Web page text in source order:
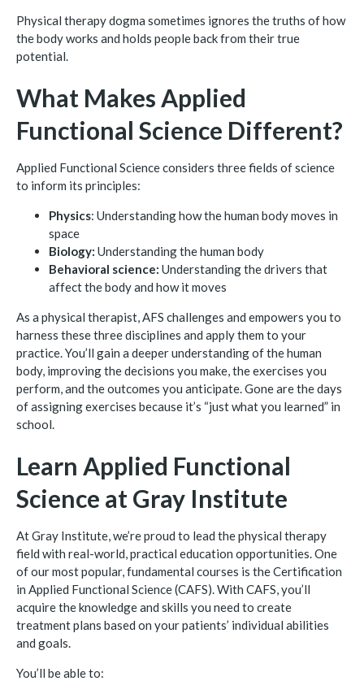
Physical therapy dogma sometimes ignores the truths of how
the body works and holds people back from their true
potential.
What Makes Applied
Functional Science Different?
Applied Functional Science considers three fields of science
to inform its principles:
Physics: Understanding how the human body moves in
space
Biology: Understanding the human body
Behavioral science: Understanding the drivers that
affect the body and how it moves
As a physical therapist, AFS challenges and empowers you to
harness these three disciplines and apply them to your
practice. You’ll gain a deeper understanding of the human
body, improving the decisions you make, the exercises you
perform, and the outcomes you anticipate. Gone are the days
of assigning exercises because it’s “just what you learned” in
school.
Learn Applied Functional
Science at Gray Institute
At Gray Institute, we’re proud to lead the physical therapy
field with real-world, practical education opportunities. One
of our most popular, fundamental courses is the Certification
in Applied Functional Science (CAFS). With CAFS, you’ll
acquire the knowledge and skills you need to create
treatment plans based on your patients’ individual abilities
and goals.
You’ll be able to: